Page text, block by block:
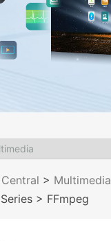
> Multimedia
> FFmpeg